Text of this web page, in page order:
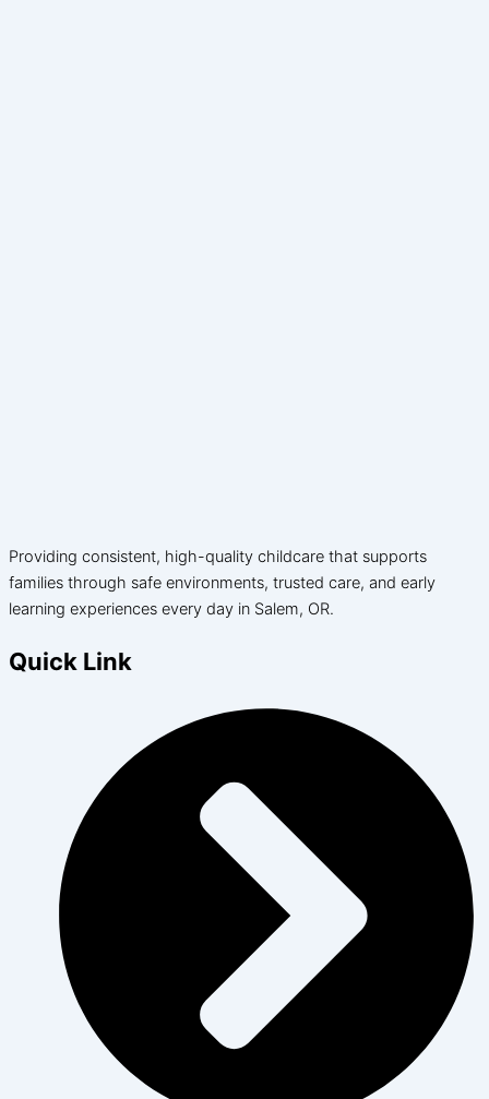
Providing consistent, high-quality childcare that supports
families through safe environments, trusted care, and early
learning experiences every day in Salem, OR.
Quick Link